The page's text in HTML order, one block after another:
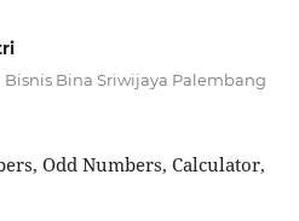
Bina Sriwijaya Palembang
Odd Numbers, Calculator,